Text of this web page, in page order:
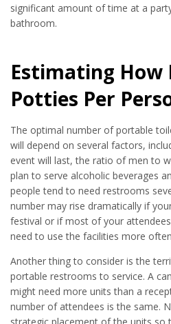
significant amount of time at a
bathroom.
Estimating How
Potties Per
The optimal number of portable
will depend on several factors,
event will last, the ratio of men to
plan to serve alcoholic beverages
people tend to need restrooms
number may rise dramatically if
festival or if most of your
need to use the facilities more
Another thing to consider is the
portable restrooms to service. A
might need more units than a
number of attendees is the same.